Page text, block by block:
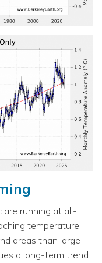
are running at all-
temperature
areas than large
a long-term trend